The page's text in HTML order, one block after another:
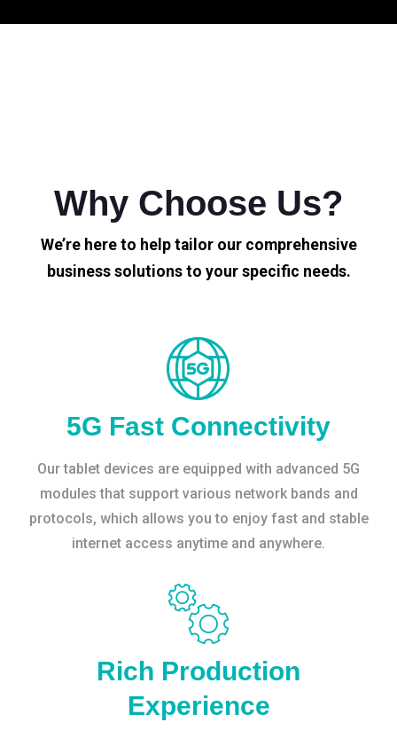
Why Choose Us?
We’re here to help tailor our comprehensive
business solutions to your specific needs.
5G Fast Connectivity
Our tablet devices are equipped with advanced 5G
modules that support various network bands and
protocols, which allows you to enjoy fast and stable
internet access anytime and anywhere.
Rich Production
Experience